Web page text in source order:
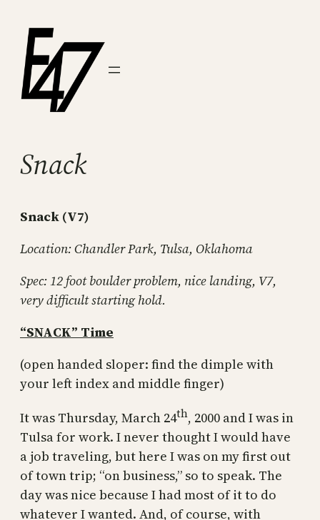
content
Snack
Snack (V7)
Location: Chandler Park, Tulsa, Oklahoma
Spec: 12 foot boulder problem, nice landing, V7,
very difficult starting hold.
“SNACK” Time
(open handed sloper: find the dimple with
your left index and middle finger)
It was Thursday, March 24th, 2000 and I was in
Tulsa for work. I never thought I would have
a job traveling, but here I was on my first out
of town trip; “on business,” so to speak. The
day was nice because I had most of it to do
whatever I wanted. And, of course, with